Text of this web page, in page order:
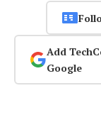
Add
Google